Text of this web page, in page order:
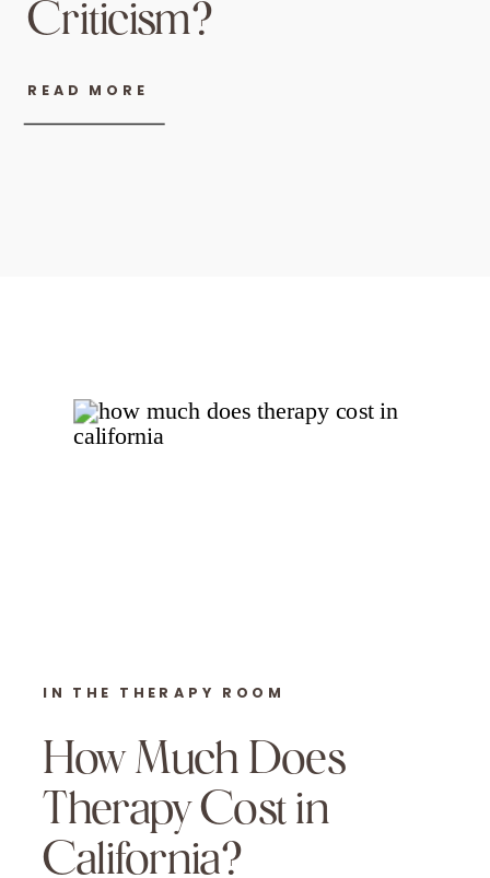
READ MORE
Criticism?
How Much Does
Therapy Cost in
California?
IN THE THERAPY ROOM